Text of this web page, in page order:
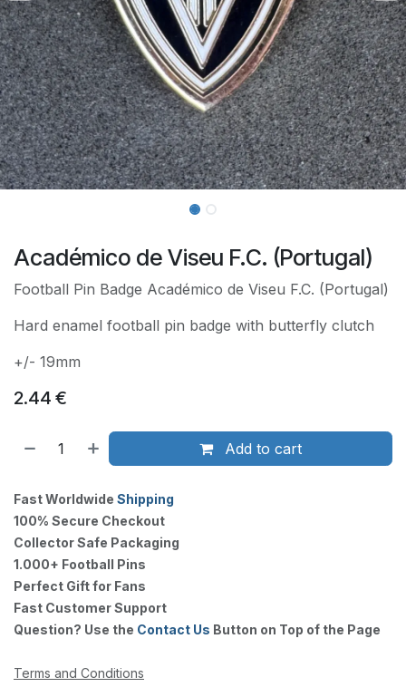
Académico de Viseu F.C. (Portugal)
Football Pin Badge Académico de Viseu F.C. (Portugal)
Hard enamel football pin badge with butterfly clutch
+/- 19mm
2.44 €
Add to cart
Fast Worldwide Shipping
100% Secure Checkout
Collector Safe Packaging
1.000+ Football Pins
Perfect Gift for Fans
Fast Customer Support
Question? Use the Contact Us Button on Top of the Page
Terms and Conditions